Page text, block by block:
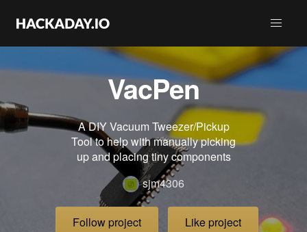
VacPen
A DIY Vacuum Tweezer/Pickup
Tool to help with manually picking
up and placing tiny components
sjm4306
Follow project Like project